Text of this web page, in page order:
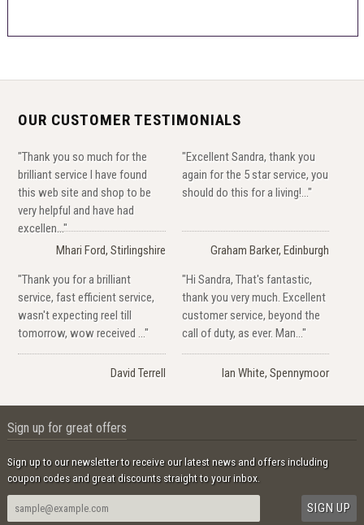
OUR CUSTOMER TESTIMONIALS
"Thank you so much for the
brilliant service I have found
this web site and shop to be
very helpful and have had
excellen..."
Mhari Ford, Stirlingshire
"Excellent Sandra, thank you
again for the 5 star service, you
should do this for a living!..."
Graham Barker, Edinburgh
"Thank you for a brilliant
service, fast efficient service,
wasn't expecting reel till
tomorrow, wow received ..."
David Terrell
"Hi Sandra, That's fantastic,
thank you very much. Excellent
customer service, beyond the
call of duty, as ever. Man..."
Ian White, Spennymoor
Sign up for great offers
Sign up to our newsletter to receive our latest news and offers including
coupon codes and great discounts straight to your inbox.